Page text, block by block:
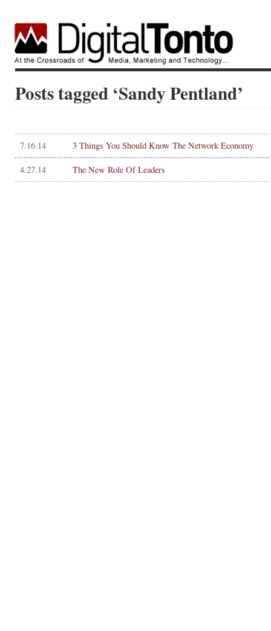
Posts tagged ‘Sandy Pentland’
7.16.14 3 Things You Should Know The Network Economy
4.27.14 The New Role Of Leaders